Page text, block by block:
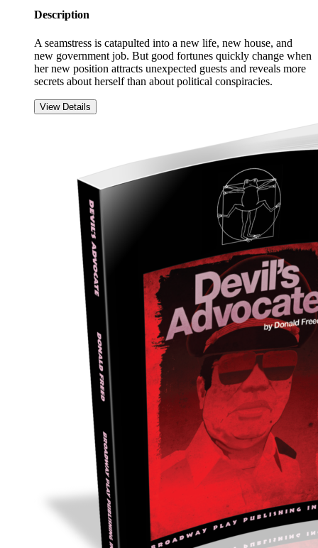
Description
A seamstress is catapulted into a new life, new house, and
new government job. But good fortunes quickly change when
her new position attracts unexpected guests and reveals more
secrets about herself than about political conspiracies.
View Details